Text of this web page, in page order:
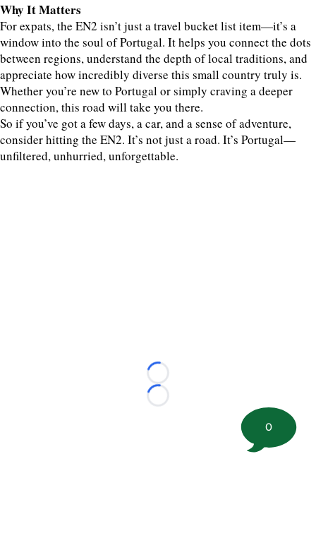
Why It Matters
For expats, the EN2 isn’t just a travel bucket list item—it’s a
window into the soul of Portugal. It helps you connect the dots
between regions, understand the depth of local traditions, and
appreciate how incredibly diverse this small country truly is.
Whether you’re new to Portugal or simply craving a deeper
connection, this road will take you there.
So if you’ve got a few days, a car, and a sense of adventure,
consider hitting the EN2. It’s not just a road. It’s Portugal—
unfiltered, unhurried, unforgettable.
Loading...
Loading...
0